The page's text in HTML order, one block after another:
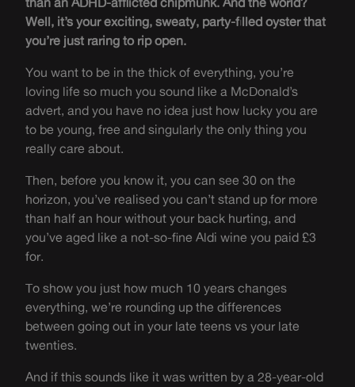
Well, it’s your exciting, sweaty, party-filled oyster that
you’re just raring to rip open.
You want to be in the thick of everything, you’re
loving life so much you sound like a McDonald’s
advert, and you have no idea just how lucky you are
to be young, free and singularly the only thing you
really care about.
Then, before you know it, you can see 30 on the
horizon, you’ve realised you can’t stand up for more
than half an hour without your back hurting, and
you’ve aged like a not-so-fine Aldi wine you paid £3
for.
To show you just how much 10 years changes
everything, we’re rounding up the differences
between going out in your late teens vs your late
twenties.
And if this sounds like it was written by a 28-year-old